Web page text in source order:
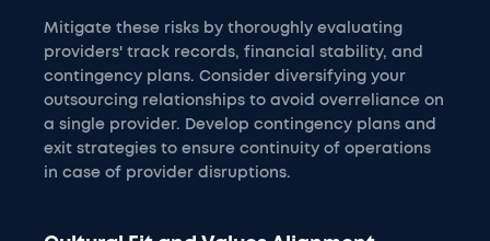
Mitigate these risks by thoroughly evaluating
providers' track records, financial stability, and
contingency plans. Consider diversifying your
outsourcing relationships to avoid overreliance on
a single provider. Develop contingency plans and
exit strategies to ensure continuity of operations
in case of provider disruptions.